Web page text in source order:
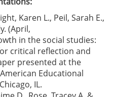
Karen L., Peil, Sarah E.,
(April,
in the social studies:
critical reflection and
presented at the
Educational
IL.